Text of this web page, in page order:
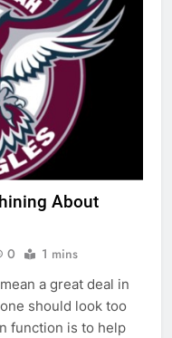
About
0 1 mins
a great deal in
should look too
function is to help